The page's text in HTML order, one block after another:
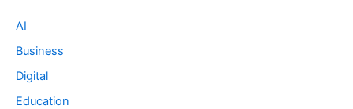
AI
Business
Digital
Education